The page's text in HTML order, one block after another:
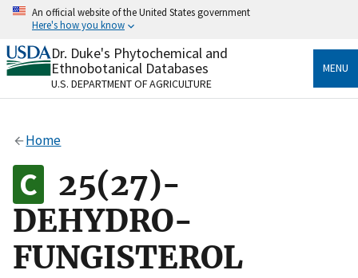
Skip
content
An official website of the United States government
Here's how you know
Official websites use .gov
A.govwebsite belongs to an official government
organization in the United States.
Alock
to the .gov website. Share sensitive information only
on official, secure websites.
Dr. Duke's Phytochemical and
Ethnobotanical Databases
U.S. DEPARTMENT OF AGRICULTURE
MENU
Home
25(27)-
DEHYDRO-
FUNGISTEROL